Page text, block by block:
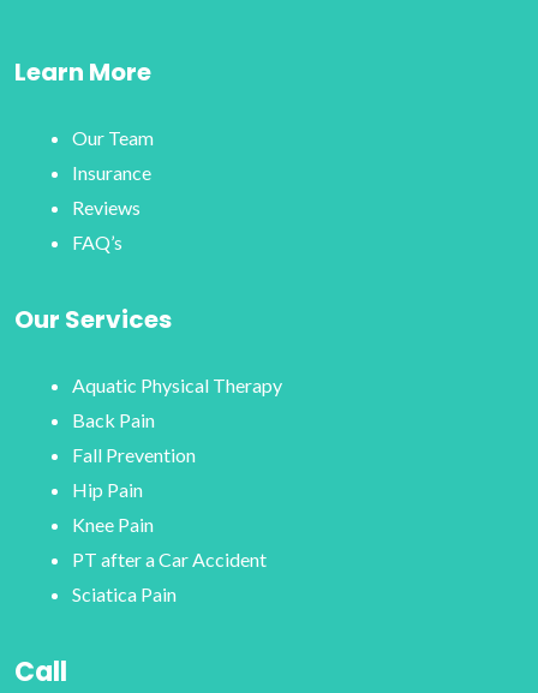
Learn More
Our Team
Insurance
Reviews
FAQ’s
Our Services
Aquatic Physical Therapy
Back Pain
Fall Prevention
Hip Pain
Knee Pain
PT after a Car Accident
Sciatica Pain
Call